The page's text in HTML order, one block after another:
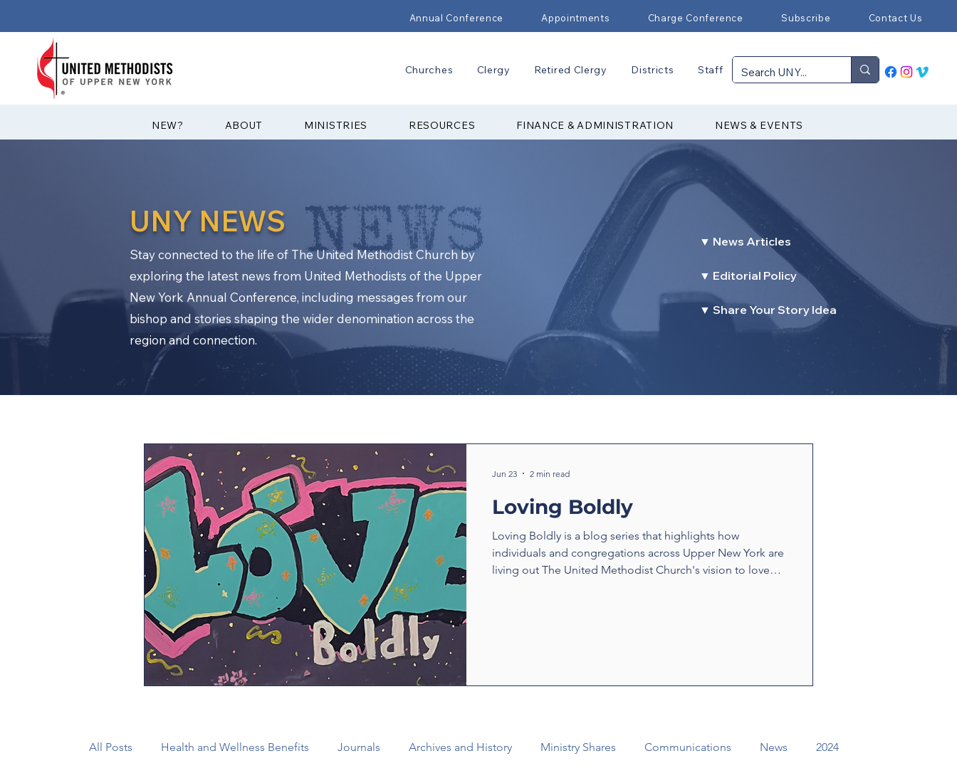
Annual Conference Appointments Charge Conference Subscribe Contact Us
Churches Clergy Retired Clergy Districts Staff
?NEW ABOUT MINISTRIES RESOURCES FINANCE & ADMINISTRATION NEWS & EVENTS
UNY NEWS
Stay connected to the life of The United Methodist Church by
exploring the latest news from United Methodists of the Upper
New York Annual Conference, including messages from our
bishop and stories shaping the wider denomination across the
region and connection.
▼ News Articles
▼ Editorial Policy
▼ Share Your Story Idea
Loving Boldly
Loving Boldly is a blog series that highlights how
individuals and congregations across Upper New York are
living out The United Methodist Church's vision to love
Jun 23 2 min read
All Posts Health and Wellness Benefits Journals Archives and History Ministry Shares Communications News 2024